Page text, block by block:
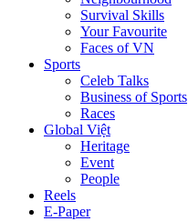
Survival Skills
Your Favourite
Faces of VN
Sports
Celeb Talks
Business of Sports
Races
Global Việt
Heritage
Event
People
Reels
E-Paper